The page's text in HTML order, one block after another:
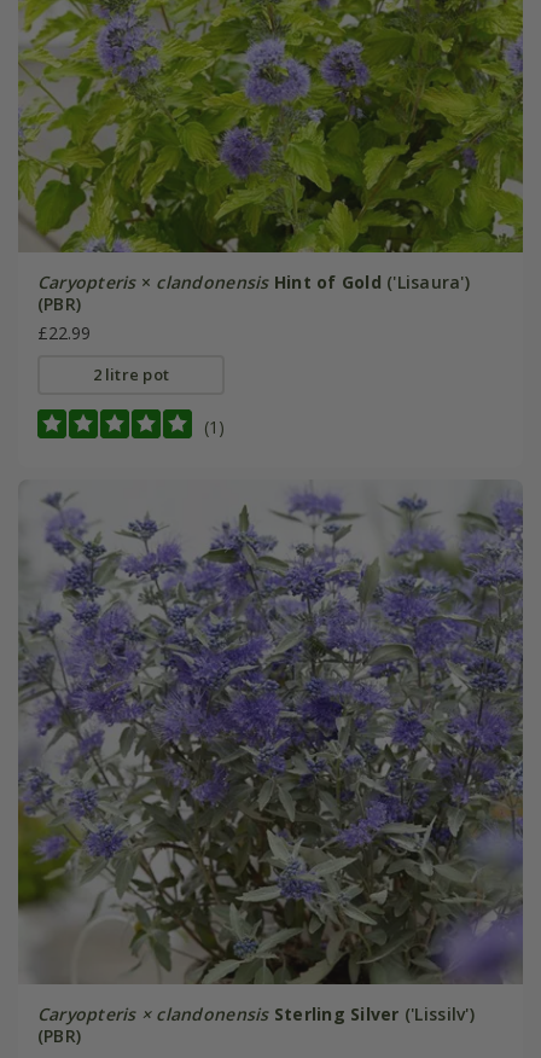
Caryopteris× clandonensis Hint of Gold ('Lisaura')
(PBR)
£22.99
2 litre pot
(1)
Caryopteris × clandonensis Sterling Silver ('Lissilv')
(PBR)